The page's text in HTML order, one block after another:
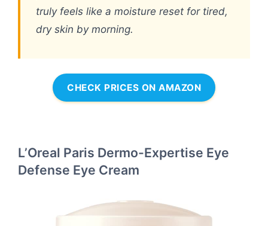
truly feels like a moisture reset for tired,
dry skin by morning.
CHECK PRICES ON AMAZON
L’Oreal Paris Dermo-Expertise Eye
Defense Eye Cream